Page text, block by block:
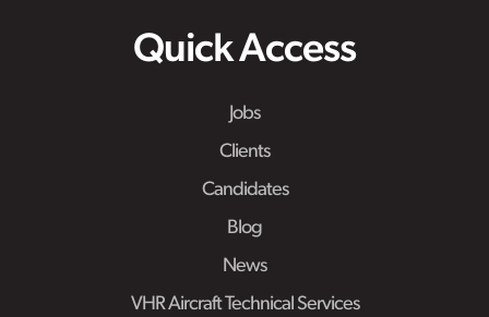
Quick Access
Jobs
Clients
Candidates
Blog
News
VHR Aircraft Technical Services